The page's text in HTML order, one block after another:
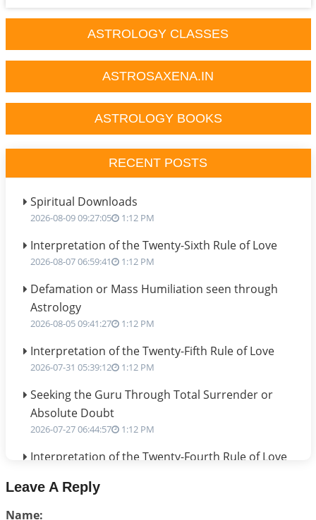
ASTROLOGY CLASSES
ASTROSAXENA.IN
ASTROLOGY BOOKS
RECENT POSTS
Spiritual Downloads
2026-08-09 09:27:05 1:12 PM
Interpretation of the Twenty-Sixth Rule of Love
2026-08-07 06:59:41 1:12 PM
Defamation or Mass Humiliation seen through
Astrology
2026-08-05 09:41:27 1:12 PM
Interpretation of the Twenty-Fifth Rule of Love
2026-07-31 05:39:12 1:12 PM
Seeking the Guru Through Total Surrender or
Absolute Doubt
2026-07-27 06:44:57 1:12 PM
Interpretation of the Twenty-Fourth Rule of Love
2026-07-17 06:09:51
Leave A Reply
Name: